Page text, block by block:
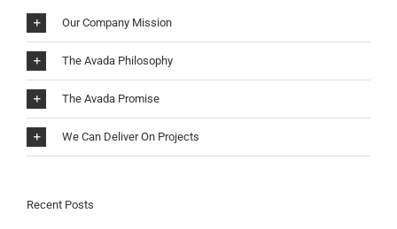
Our Company Mission
The Avada Philosophy
The Avada Promise
We Can Deliver On Projects
Recent Posts